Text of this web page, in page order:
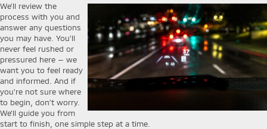
We’ll review the
process with you and
answer any questions
you may have. You’ll
never feel rushed or
pressured here — we
want you to feel ready
and informed. And if
you're not sure where
to begin, don’t worry.
We’ll guide you from
start to finish, one simple step at a time.